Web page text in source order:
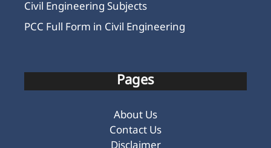
Civil Engineering Subjects
PCC Full Form in Civil Engineering
Pages
About Us
Contact Us